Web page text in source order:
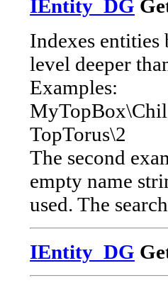
IEntity_DG
Indexes
level deeper
Examples:
TopTorus\2
The second
empty name
used. The
IEntity_DG